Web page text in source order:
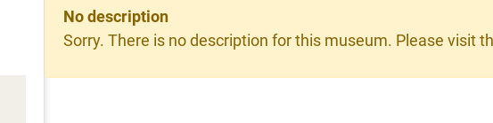
No description
Sorry. There is no description for this museum. Please visit